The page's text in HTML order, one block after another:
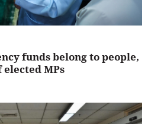
funds belong to people,
MPs